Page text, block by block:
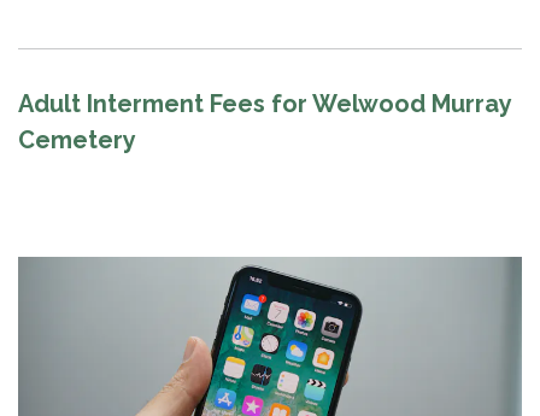
Adult Interment Fees for Welwood Murray
Cemetery